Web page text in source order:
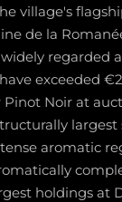
village's
de la
regarded
exceeded
Noir at
aromatic
holdings at